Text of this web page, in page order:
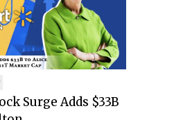
Surge Adds $33B